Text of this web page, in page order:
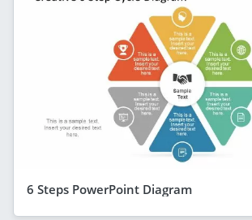
6 Steps PowerPoint Diagram